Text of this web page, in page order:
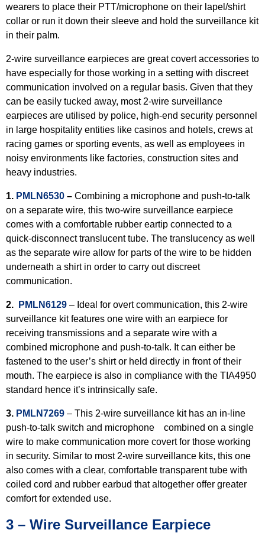
wearers to place their PTT/microphone on their lapel/shirt
collar or run it down their sleeve and hold the surveillance kit
in their palm.
2-wire surveillance earpieces are great covert accessories to
have especially for those working in a setting with discreet
communication involved on a regular basis. Given that they
can be easily tucked away, most 2-wire surveillance
earpieces are utilised by police, high-end security personnel
in large hospitality entities like casinos and hotels, crews at
racing games or sporting events, as well as employees in
noisy environments like factories, construction sites and
heavy industries.
1. PMLN6530 – Combining a microphone and push-to-talk
on a separate wire, this two-wire surveillance earpiece
comes with a comfortable rubber eartip connected to a
quick-disconnect translucent tube. The translucency as well
as the separate wire allow for parts of the wire to be hidden
underneath a shirt in order to carry out discreet
communication.
2. PMLN6129 – Ideal for overt communication, this 2-wire
surveillance kit features one wire with an earpiece for
receiving transmissions and a separate wire with a
combined microphone and push-to-talk. It can either be
fastened to the user’s shirt or held directly in front of their
mouth. The earpiece is also in compliance with the TIA4950
standard hence it’s intrinsically safe.
3. PMLN7269 – This 2-wire surveillance kit has an in-line
push-to-talk switch and microphone combined on a single
wire to make communication more covert for those working
in security. Similar to most 2-wire surveillance kits, this one
also comes with a clear, comfortable transparent tube with
coiled cord and rubber earbud that altogether offer greater
comfort for extended use.
3 – Wire Surveillance Earpiece